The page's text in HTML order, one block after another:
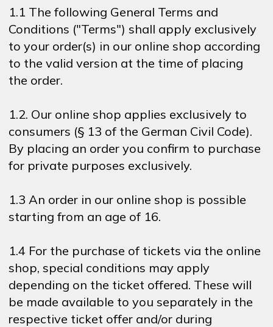
1.1 The following General Terms and
Conditions ("Terms") shall apply exclusively
to your order(s) in our online shop according
to the valid version at the time of placing
the order.
1.2. Our online shop applies exclusively to
consumers (§ 13 of the German Civil Code).
By placing an order you confirm to purchase
for private purposes exclusively.
1.3 An order in our online shop is possible
starting from an age of 16.
1.4 For the purchase of tickets via the online
shop, special conditions may apply
depending on the ticket offered. These will
be made available to you separately in the
respective ticket offer and/or during